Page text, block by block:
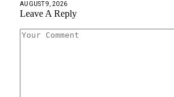
AUGUST 9, 2026
Leave A Reply